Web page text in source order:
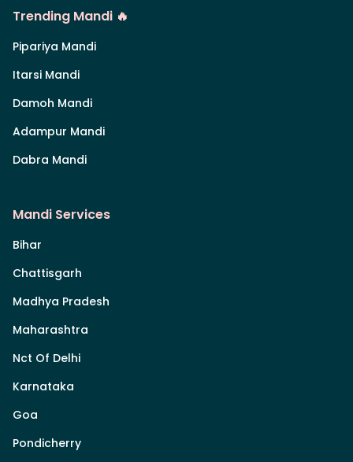
Trending Mandi 🔥
Pipariya Mandi
Itarsi Mandi
Damoh Mandi
Adampur Mandi
Dabra Mandi
Mandi Services
Bihar
Chattisgarh
Madhya Pradesh
Maharashtra
Nct Of Delhi
Karnataka
Goa
Pondicherry